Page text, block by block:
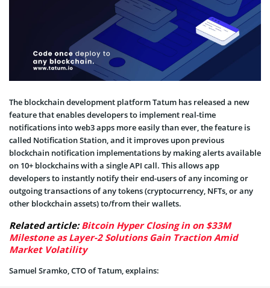
The blockchain development platform Tatum has released a new
feature that enables developers to implement real-time
notifications into web3 apps more easily than ever, the feature is
called Notification Station, and it improves upon previous
blockchain notification implementations by making alerts available
on 10+ blockchains with a single API call. This allows app
developers to instantly notify their end-users of any incoming or
outgoing transactions of any tokens (cryptocurrency, NFTs, or any
other blockchain assets) to/from their wallets.
Related article:Bitcoin Hyper Closing in on $33M
Milestone as Layer-2 Solutions Gain Traction Amid
Market Volatility
Samuel Sramko, CTO of Tatum, explains: